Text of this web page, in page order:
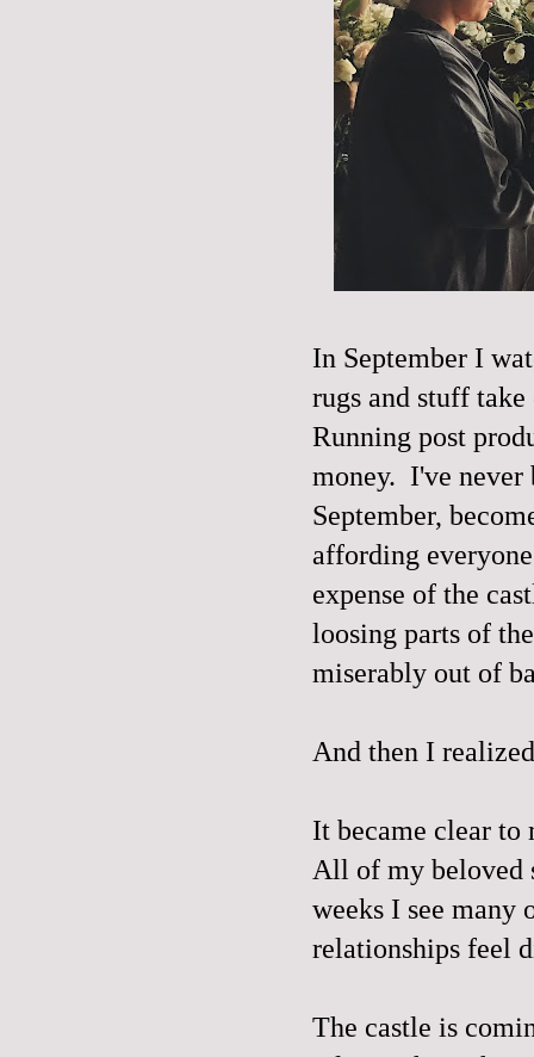
In September I
rugs and stuff
Running post
money. I've never
September,
affording
expense of the
loosing parts of
miserably out of
And then I
It became clear to
All of my beloved
weeks I see many
relationships feel
The castle is